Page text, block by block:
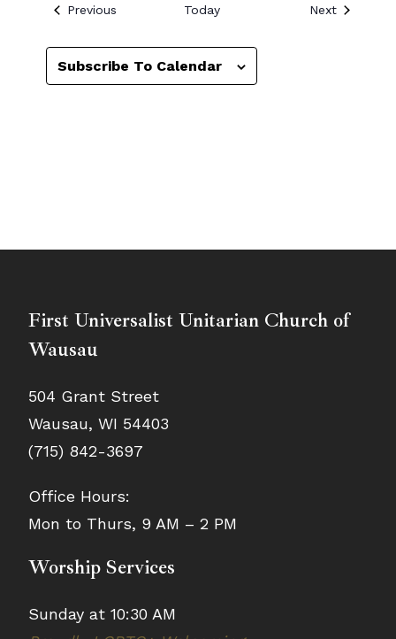
PreviousEvents Today NextEvents
Subscribe To Calendar
First Universalist Unitarian Church of
Wausau
504 Grant Street
Wausau, WI 54403
(715) 842-3697
Office Hours:
Mon to Thurs, 9 AM – 2 PM
Worship Services
Sunday at 10:30 AM